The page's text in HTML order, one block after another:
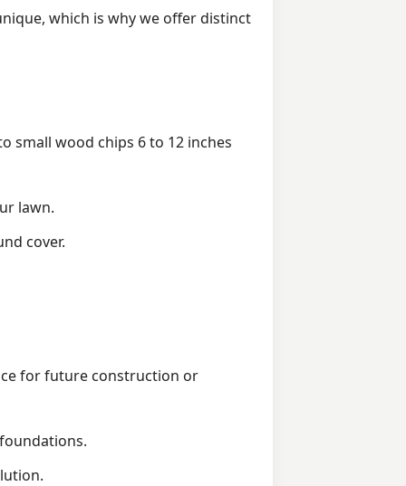
which is why we offer distinct
small wood chips 6 to 12 inches
lawn.
cover.
for future construction or